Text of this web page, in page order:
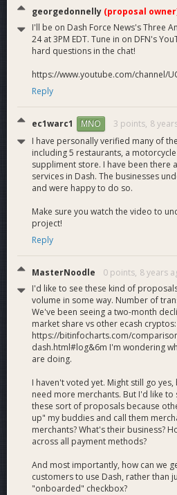
georgedonnelly (proposal
I'll be on Dash Force News's Three
24 at 3PM EDT. Tune in on DFN's
hard questions in the chat!
https://www.youtube.com/channel/
Reply
ec1warc1 MNO 3 points, 8
I have personally verified many of
including 5 restaurants, a
suppliment store. I have been there
services in Dash. The businesses
and were happy to do so.
Make sure you watch the video to
project!
Reply
MasterNoodle 0 points, 8 years
I'd like to see these kind of
volume in some way. Number of
We've been seeing a two-month
market share vs other ecash cryptos:
https://bitinfocharts.com/
dash.html#log&6m I'm wondering
are doing.
I haven't voted yet. Might still go
need more merchants. But I'd like
these sort of proposals because
up" my buddies and call them
merchants? What's their business?
across all payment methods?
And most importantly, how can we
customers to use Dash, rather than
"onboarded" checkbox?